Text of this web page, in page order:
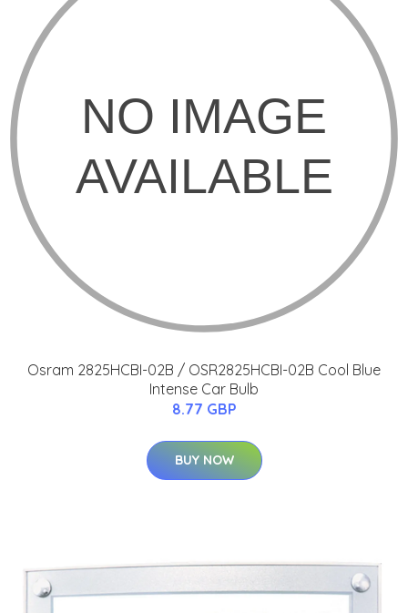
Osram 2825HCBI-02B / OSR2825HCBI-02B Cool Blue
Intense Car Bulb
8.77 GBP
BUY NOW